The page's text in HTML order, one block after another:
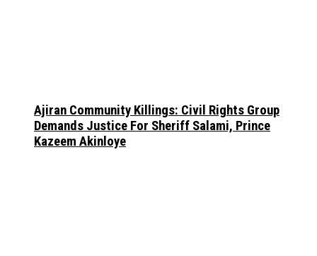
Ajiran Community Killings: Civil Rights Group
Demands Justice For Sheriff Salami, Prince
Kazeem Akinloye